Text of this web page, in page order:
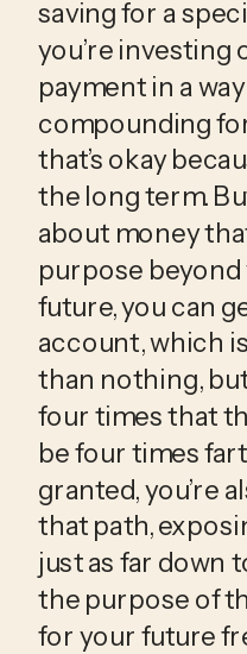
saving for a
you’re investing
payment in a
compounding
that’s okay
the long term.
about money
purpose
future, you can
account, which
than nothing,
four times that
be four times
granted, you’re
that path,
just as far down
the purpose of
for your future